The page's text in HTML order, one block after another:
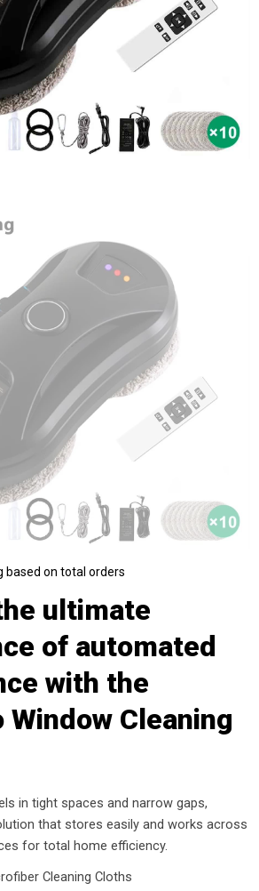
based on total orders
ultimate
of automated
with the
Window Cleaning
in tight spaces and narrow gaps,
that stores easily and works across
for total home efficiency.
Cleaning Cloths